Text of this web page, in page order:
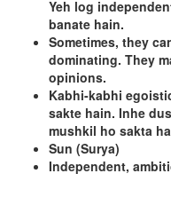
Yeh log
banate hain.
Sometimes, they
dominating. They
opinions.
Kabhi-kabhi
sakte hain. Inhe
mushkil ho sakta
Sun (Surya)
Independent,